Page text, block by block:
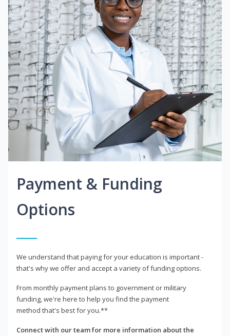
Payment & Funding
Options
We understand that paying for your education is important -
that's why we offer and accept a variety of funding options.
From monthly payment plans to government or military
funding, we're here to help you find the payment
method that's best for you.**
Connect with our team for more information about the